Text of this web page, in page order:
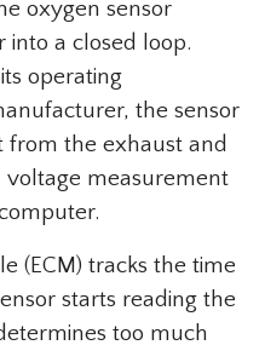
oxygen sensor
into a closed loop.
operating
the sensor
from the exhaust and
measurement
(ECM) tracks the time
starts reading the
too much